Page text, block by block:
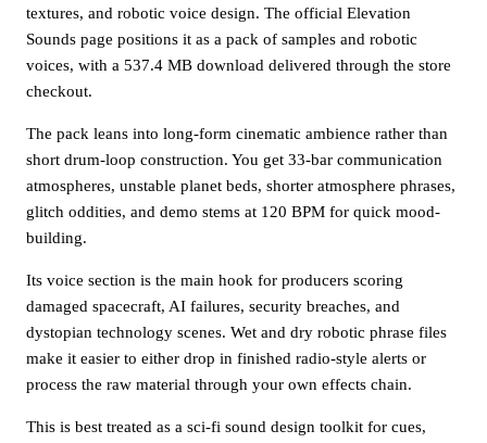
textures, and robotic voice design. The official Elevation
Sounds page positions it as a pack of samples and robotic
voices, with a 537.4 MB download delivered through the store
checkout.
The pack leans into long-form cinematic ambience rather than
short drum-loop construction. You get 33-bar communication
atmospheres, unstable planet beds, shorter atmosphere phrases,
glitch oddities, and demo stems at 120 BPM for quick mood-
building.
Its voice section is the main hook for producers scoring
damaged spacecraft, AI failures, security breaches, and
dystopian technology scenes. Wet and dry robotic phrase files
make it easier to either drop in finished radio-style alerts or
process the raw material through your own effects chain.
This is best treated as a sci-fi sound design toolkit for cues,